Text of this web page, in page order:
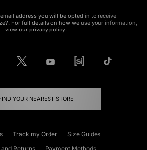
address you will be opted in to receive
For full details on how we use your information,
view our privacy policy.
YOUR NEAREST STORE
Track my Order
Size Guides
Returns
Payment Methods